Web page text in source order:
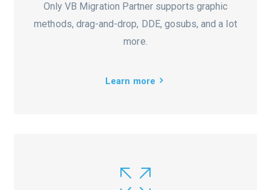
Only VB Migration Partner supports graphic
methods, drag-and-drop, DDE, gosubs, and a lot
more.
Learn more